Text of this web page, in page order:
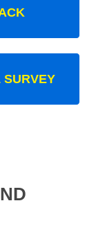
SURVEY